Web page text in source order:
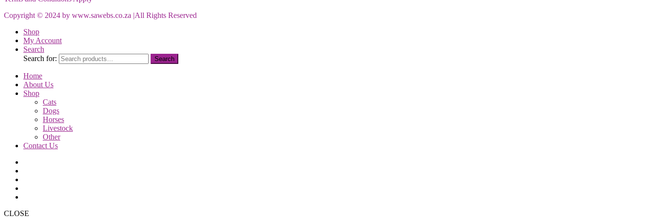
Copyright © 2024 by www.sawebs.co.za |All Rights Reserved
Shop
My Account
Search
Search for:
Search
Home
About Us
Shop
Cats
Dogs
Horses
Livestock
Other
Contact Us
CLOSE